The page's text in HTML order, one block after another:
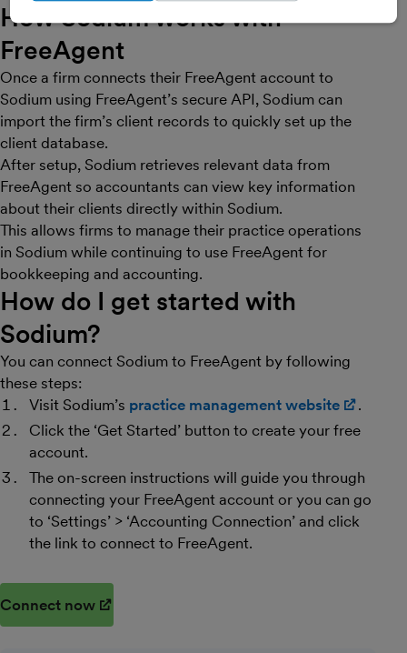
How Sodium works with
FreeAgent
Once a firm connects their FreeAgent account to
Sodium using FreeAgent’s secure API, Sodium can
import the firm’s client records to quickly set up the
client database.
After setup, Sodium retrieves relevant data from
FreeAgent so accountants can view key information
about their clients directly within Sodium.
This allows firms to manage their practice operations
in Sodium while continuing to use FreeAgent for
bookkeeping and accounting.
How do I get started with
Sodium?
You can connect Sodium to FreeAgent by following
these steps:
Visit Sodium’s practice management website
.
Click the ‘Get Started’ button to create your free
account.
The on-screen instructions will guide you through
connecting your FreeAgent account or you can go
to ‘Settings’ > ‘Accounting Connection’ and click
the link to connect to FreeAgent.
Connect now